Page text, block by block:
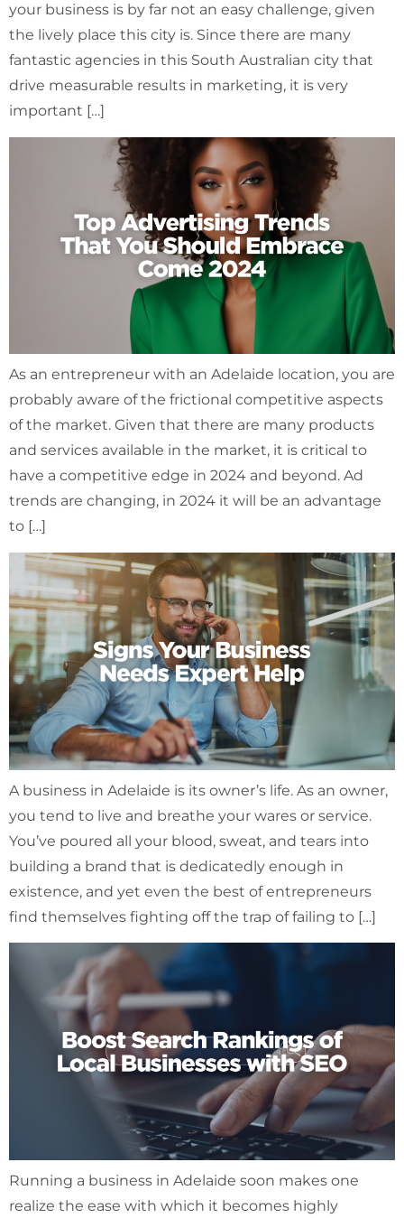
your business is by far not an easy challenge, given
the lively place this city is. Since there are many
fantastic agencies in this South Australian city that
drive measurable results in marketing, it is very
important […]
As an entrepreneur with an Adelaide location, you are
probably aware of the frictional competitive aspects
of the market. Given that there are many products
and services available in the market, it is critical to
have a competitive edge in 2024 and beyond. Ad
trends are changing, in 2024 it will be an advantage
to […]
A business in Adelaide is its owner’s life. As an owner,
you tend to live and breathe your wares or service.
You’ve poured all your blood, sweat, and tears into
building a brand that is dedicatedly enough in
existence, and yet even the best of entrepreneurs
find themselves fighting off the trap of failing to […]
Running a business in Adelaide soon makes one
realize the ease with which it becomes highly